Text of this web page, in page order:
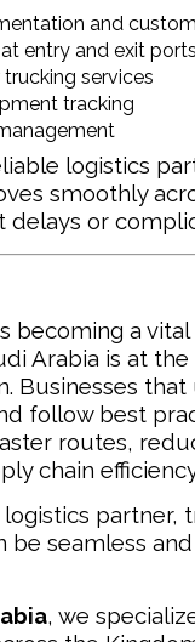
and
entry and exit ports
services
tracking
logistics
smoothly
delays or
becoming a
Arabia is at
Businesses
follow best
routes,
chain
partner,
be seamless
, we